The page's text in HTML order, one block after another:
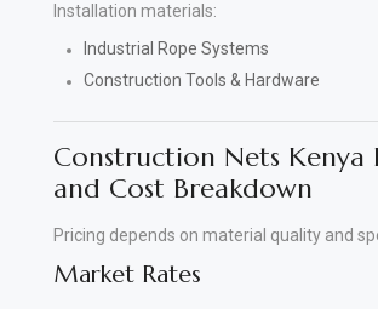
Installation materials:
Industrial Rope Systems
Construction Tools & Hardware
Construction Nets Kenya
and Cost Breakdown
Pricing depends on material quality and
Market Rates